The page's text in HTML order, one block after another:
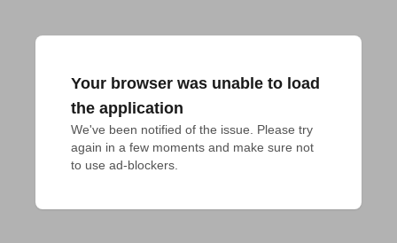
Your browser was unable to load
the application
We've been notified of the issue. Please try
again in a few moments and make sure not
to use ad-blockers.